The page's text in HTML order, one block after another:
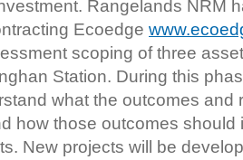
Rangelands NRM
Ecoedge
scoping of three
Station. During this
what the outcomes and
how those outcomes should
New projects will be